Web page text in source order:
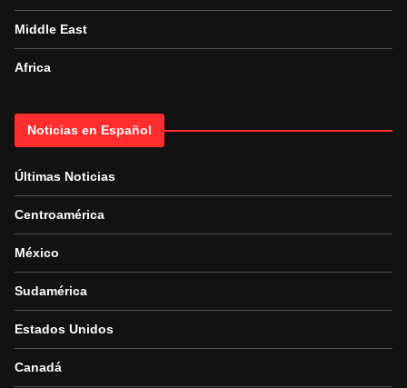
Middle East
Africa
Noticias en Español
Últimas Noticias
Centroamérica
México
Sudamérica
Estados Unidos
Canadá